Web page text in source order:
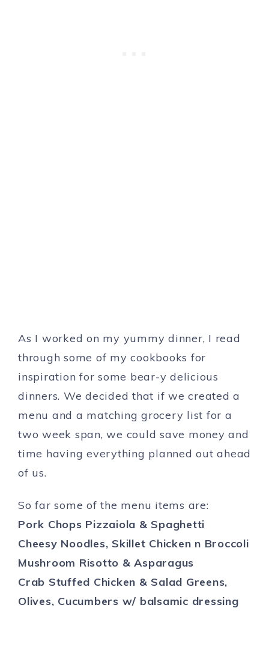
As I worked on my yummy dinner, I read
through some of my cookbooks for
inspiration for some bear-y delicious
dinners. We decided that if we created a
menu and a matching grocery list for a
two week span, we could save money and
time having everything planned out ahead
of us.
So far some of the menu items are:
Pork Chops Pizzaiola & Spaghetti
Cheesy Noodles, Skillet Chicken n Broccoli
Mushroom Risotto & Asparagus
Crab Stuffed Chicken & Salad Greens,
Olives, Cucumbers w/ balsamic dressing